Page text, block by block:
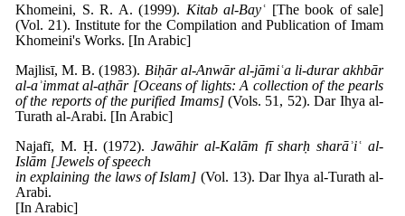
Khomeini, S. R. A. (1999). Kitab al-Bayʿ [The book of sale]
(Vol. 21). Institute for the Compilation and Publication of Imam
Khomeini's Works. [In Arabic]
Majlisī, M. B. (1983). Biḥār al-Anwār al-jāmiʿa li-durar akhbār
al-aʾimmat al-aṭhār [Oceans of lights: A collection of the pearls
of the reports of the purified Imams](Vols. 51, 52). Dar Ihya al-
Turath al-Arabi. [In Arabic]
Najafī, M. Ḥ. (1972).Jawāhir al-Kalām fī sharḥ sharāʾiʿ al-
Islām [Jewels of speech
in explaining the laws of Islam] (Vol. 13). Dar Ihya al-Turath al-
Arabi.
[In Arabic]